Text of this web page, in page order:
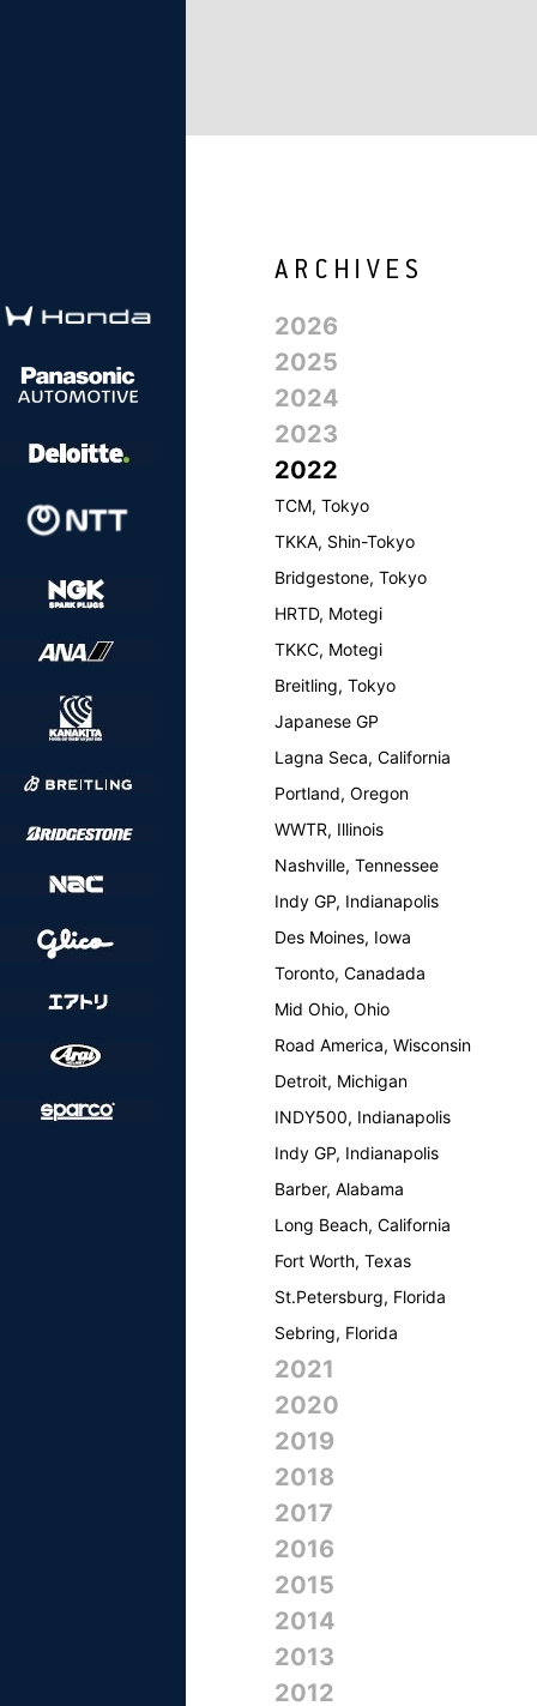
2026
2025
2024
2023
2022
TCM, Tokyo
TKKA, Shin-Tokyo
Bridgestone, Tokyo
HRTD, Motegi
TKKC, Motegi
Breitling, Tokyo
Japanese GP
Lagna Seca, California
Portland, Oregon
WWTR, Illinois
Nashville, Tennessee
Indy GP, Indianapolis
Des Moines, Iowa
Toronto, Canadada
Mid Ohio, Ohio
Road America, Wisconsin
Detroit, Michigan
INDY500, Indianapolis
Indy GP, Indianapolis
Barber, Alabama
Long Beach, California
Fort Worth, Texas
St.Petersburg, Florida
Sebring, Florida
2021
2020
2019
2018
2017
2016
2015
2014
2013
2012